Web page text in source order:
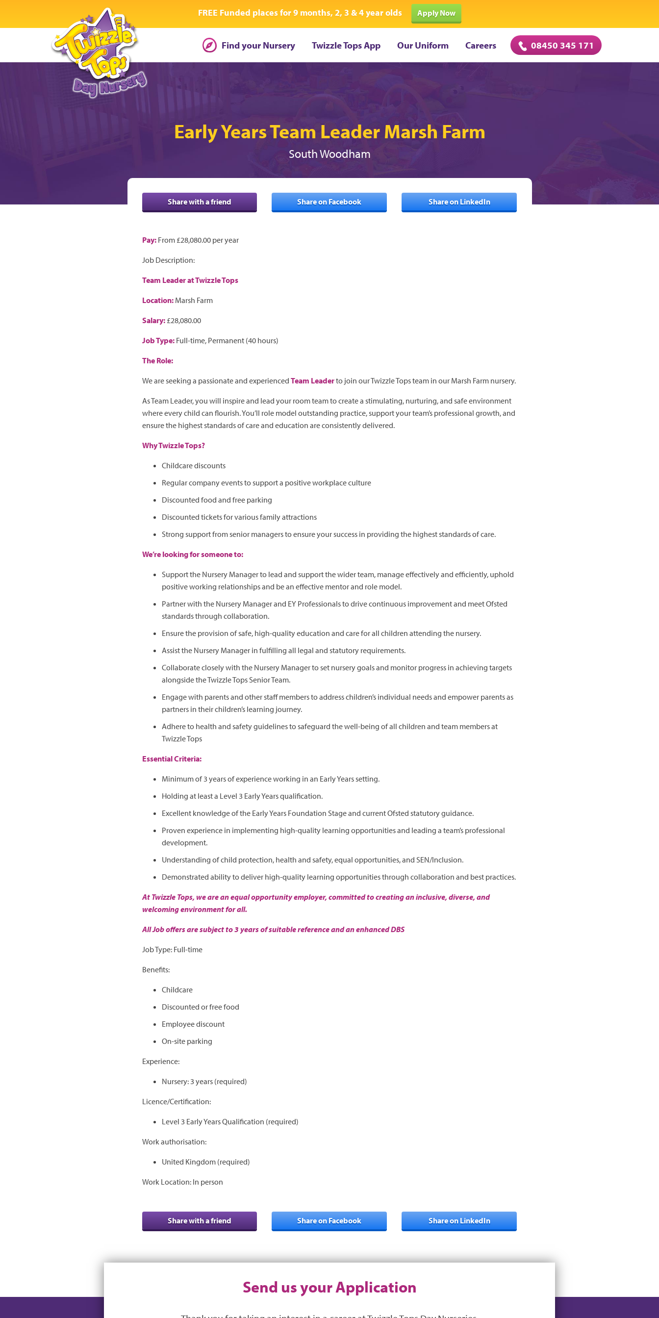
FREE Funded places for 9 months, 2, 3 & 4 year olds Apply Now
Find your Nursery Twizzle Tops App Our Uniform Careers 08450 345 171
Early Years Team Leader Marsh Farm
South Woodham
Share with a friend Share on Facebook Share on LinkedIn
Pay:From £28,080.00 per year
Job Description:
Team Leader at Twizzle Tops
Location:Marsh Farm
Salary:£28,080.00
Job Type:Full-time, Permanent (40 hours)
The Role:
We are seeking a passionate and experienced Team Leaderto join our Twizzle Tops team in our Marsh Farm nursery.
As Team Leader, you will inspire and lead your room team to create a stimulating, nurturing, and safe environment
where every child can flourish. You’ll role model outstanding practice, support your team’s professional growth, and
ensure the highest standards of care and education are consistently delivered.
Why Twizzle Tops?
Childcare discounts
Regular company events to support a positive workplace culture
Discounted food and free parking
Discounted tickets for various family attractions
Strong support from senior managers to ensure your success in providing the highest standards of care.
We’re looking for someone to:
Support the Nursery Manager to lead and support the wider team, manage effectively and efficiently, uphold
positive working relationships and be an effective mentor and role model.
Partner with the Nursery Manager and EY Professionals to drive continuous improvement and meet Ofsted
standards through collaboration.
Ensure the provision of safe, high-quality education and care for all children attending the nursery.
Assist the Nursery Manager in fulfilling all legal and statutory requirements.
Collaborate closely with the Nursery Manager to set nursery goals and monitor progress in achieving targets
alongside the Twizzle Tops Senior Team.
Engage with parents and other staff members to address children’s individual needs and empower parents as
partners in their children’s learning journey.
Adhere to health and safety guidelines to safeguard the well-being of all children and team members at
Twizzle Tops
Essential Criteria:
Minimum of 3 years of experience working in an Early Years setting.
Holding at least a Level 3 Early Years qualification.
Excellent knowledge of the Early Years Foundation Stage and current Ofsted statutory guidance.
Proven experience in implementing high-quality learning opportunities and leading a team’s professional
development.
Understanding of child protection, health and safety, equal opportunities, and SEN/Inclusion.
Demonstrated ability to deliver high-quality learning opportunities through collaboration and best practices.
At Twizzle Tops, we are an equal opportunity employer, committed to creating an inclusive, diverse, and
welcoming environment for all.
All Job offers are subject to 3 years of suitable reference and an enhanced DBS
Job Type: Full-time
Benefits:
Childcare
Discounted or free food
Employee discount
On-site parking
Experience:
Nursery: 3 years (required)
Licence/Certification:
Level 3 Early Years Qualification (required)
Work authorisation:
United Kingdom (required)
Work Location: In person
Share with a friend Share on Facebook Share on LinkedIn
Send us your Application